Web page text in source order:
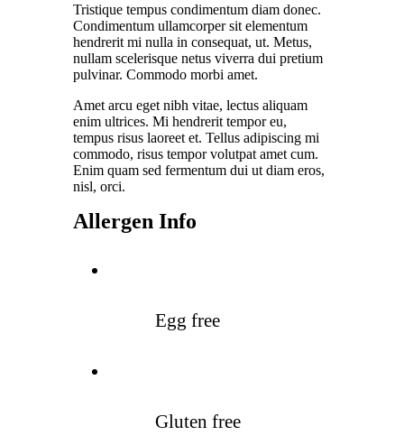
Tristique tempus condimentum diam donec.
Condimentum ullamcorper sit elementum
hendrerit mi nulla in consequat, ut. Metus,
nullam scelerisque netus viverra dui pretium
pulvinar. Commodo morbi amet.
Amet arcu eget nibh vitae, lectus aliquam
enim ultrices. Mi hendrerit tempor eu,
tempus risus laoreet et. Tellus adipiscing mi
commodo, risus tempor volutpat amet cum.
Enim quam sed fermentum dui ut diam eros,
nisl, orci.
Allergen Info
Egg free
Gluten free